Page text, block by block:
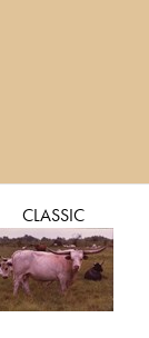
CLASSIC